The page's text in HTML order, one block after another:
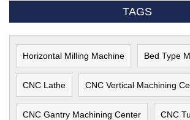
TAGS
Horizontal Milling Machine Bed Type
CNC Lathe CNC Vertical Machining
CNC Gantry Machining Center CNC